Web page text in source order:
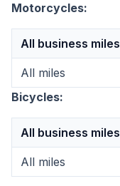
Motorcycles:
All business miles
All miles
Bicycles:
All business miles
All miles